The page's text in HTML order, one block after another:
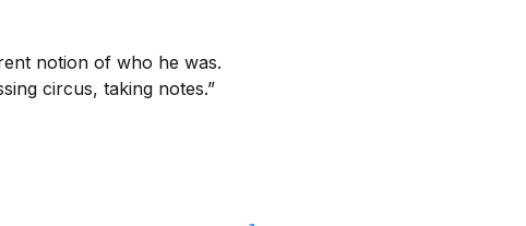
notion of who he was.
circus, taking notes.”